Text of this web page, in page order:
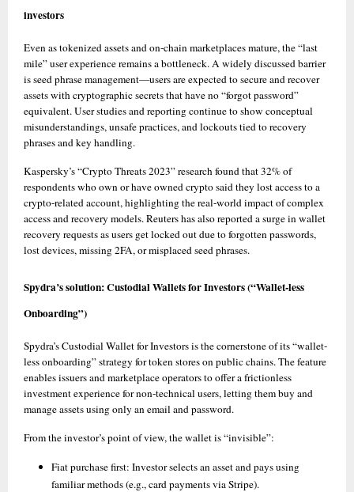
investors
Even as tokenized assets and on-chain marketplaces mature, the “last
mile” user experience remains a bottleneck. A widely discussed barrier
is seed phrase management—users are expected to secure and recover
assets with cryptographic secrets that have no “forgot password”
equivalent. User studies and reporting continue to show conceptual
misunderstandings, unsafe practices, and lockouts tied to recovery
phrases and key handling.
Kaspersky’s “Crypto Threats 2023” research found that 32% of
respondents who own or have owned crypto said they lost access to a
crypto-related account, highlighting the real-world impact of complex
access and recovery models. Reuters has also reported a surge in wallet
recovery requests as users get locked out due to forgotten passwords,
lost devices, missing 2FA, or misplaced seed phrases.
Spydra’s solution: Custodial Wallets for Investors (“Wallet-less
Onboarding”)
Spydra’s Custodial Wallet for Investors is the cornerstone of its “wallet-
less onboarding” strategy for token stores on public chains. The feature
enables issuers and marketplace operators to offer a frictionless
investment experience for non-technical users, letting them buy and
manage assets using only an email and password.
From the investor’s point of view, the wallet is “invisible”:
Fiat purchase first: Investor selects an asset and pays using
familiar methods (e.g., card payments via Stripe).